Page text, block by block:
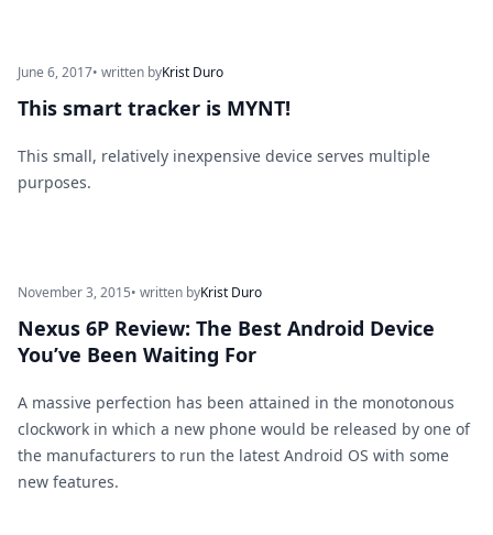
June 6, 2017• written byKrist Duro
This smart tracker is MYNT!
This small, relatively inexpensive device serves multiple
purposes.
November 3, 2015• written byKrist Duro
Nexus 6P Review: The Best Android Device
You’ve Been Waiting For
A massive perfection has been attained in the monotonous
clockwork in which a new phone would be released by one of
the manufacturers to run the latest Android OS with some
new features.